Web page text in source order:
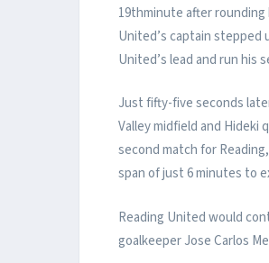
19thminute after rounding
United’s captain
United’s lead and run his
Just fifty-five seconds
Valley midfield and Hideki
second match for
span of just 6 minutes to
Reading United would
goalkeeper Jose Carlos